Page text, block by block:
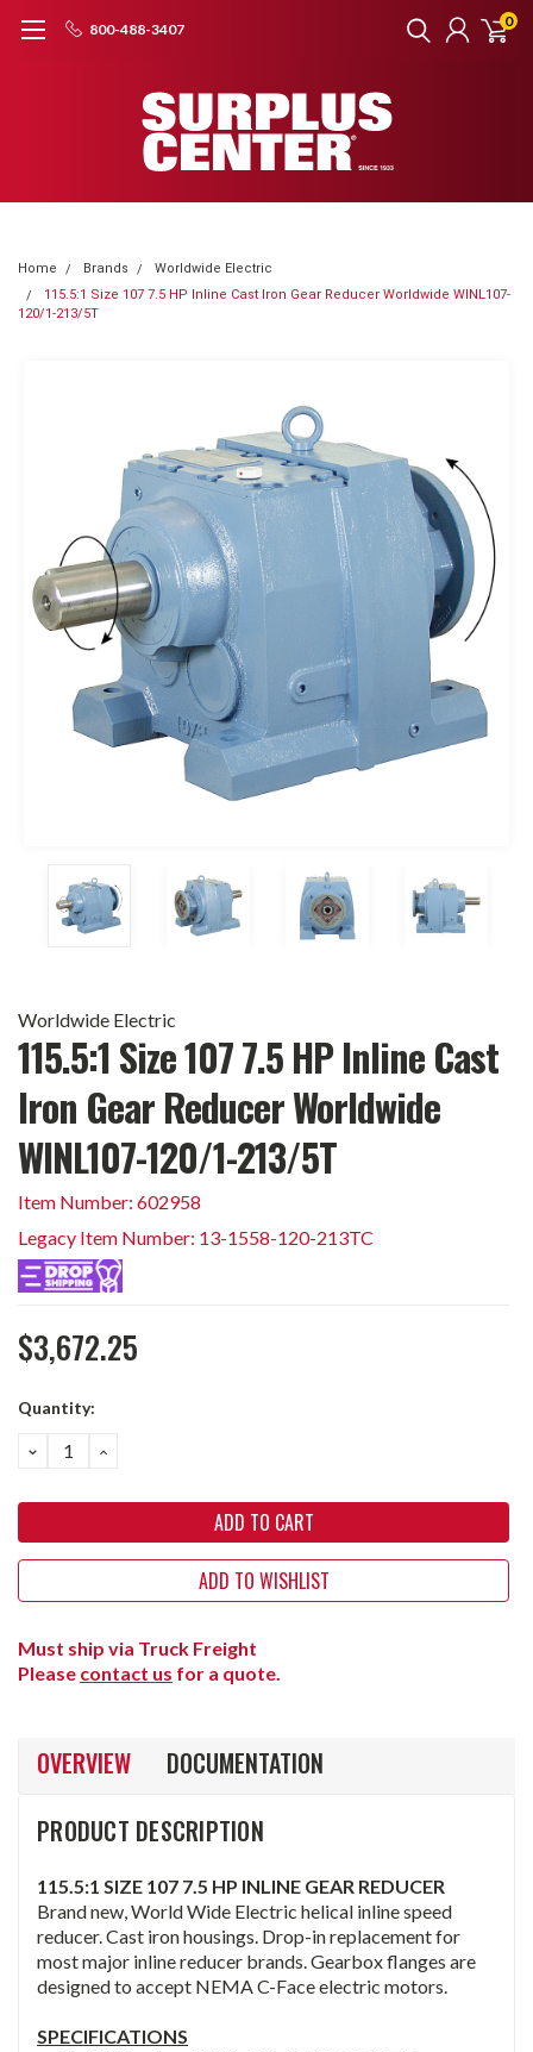
800-488-3407 0
Home Brands
Worldwide Electric
115.5:1 Size 107 7.5 HP Inline Cast Iron Gear Reducer Worldwide WINL107-
120/1-213/5T
Worldwide Electric
115.5:1 Size 107 7.5 HP Inline Cast
Iron Gear Reducer Worldwide
WINL107-120/1-213/5T
Item Number: 602958
Legacy Item Number: 13-1558-120-213TC
$3,672.25
Current
Quantity:
DECREASE
QUANTITY:
INCREASE
QUANTITY:
ADD TO WISHLIST
Must ship via Truck Freight
Please contact us for a quote.
OVERVIEW
DOCUMENTATION
PRODUCT DESCRIPTION
115.5:1 SIZE 107 7.5 HP INLINE GEAR REDUCER
Brand new, World Wide Electric helical inline speed
reducer. Cast iron housings. Drop-in replacement for
most major inline reducer brands. Gearbox flanges are
designed to accept NEMA C-Face electric motors.
SPECIFICATIONS